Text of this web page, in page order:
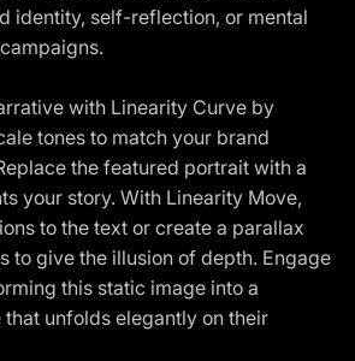
identity, self-reflection, or mental
with Linearity Curve by
tones to match your brand
the featured portrait with a
your story. With Linearity Move,
to the text or create a parallax
to give the illusion of depth. Engage
this static image into a
unfolds elegantly on their